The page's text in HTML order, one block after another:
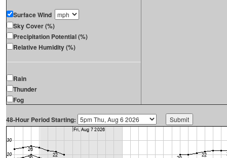
Surface Wind
Sky Cover (%)
Precipitation Potential (%)
Relative Humidity (%)
Rain
Thunder
Fog
48-Hour Period Starting: